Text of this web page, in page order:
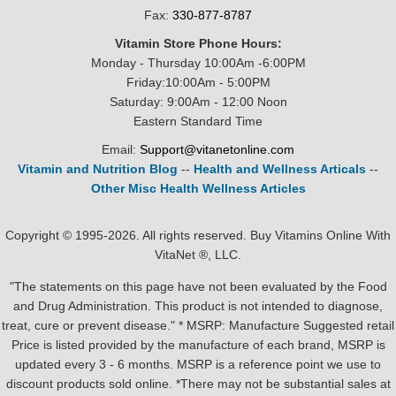
Fax: 330-877-8787
Vitamin Store Phone Hours:
Monday - Thursday 10:00Am -6:00PM
Friday:10:00Am - 5:00PM
Saturday: 9:00Am - 12:00 Noon
Eastern Standard Time
Email: Support@vitanetonline.com
Vitamin and Nutrition Blog -- Health and Wellness Articals --
Other Misc Health Wellness Articles
Copyright © 1995-2026. All rights reserved. Buy Vitamins Online With
VitaNet ®, LLC.
"The statements on this page have not been evaluated by the Food
and Drug Administration. This product is not intended to diagnose,
treat, cure or prevent disease." * MSRP: Manufacture Suggested retail
Price is listed provided by the manufacture of each brand, MSRP is
updated every 3 - 6 months. MSRP is a reference point we use to
discount products sold online. *There may not be substantial sales at